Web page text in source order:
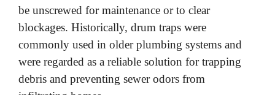
be unscrewed for maintenance or to clear
blockages. Historically, drum traps were
commonly used in older plumbing systems and
were regarded as a reliable solution for trapping
debris and preventing sewer odors from